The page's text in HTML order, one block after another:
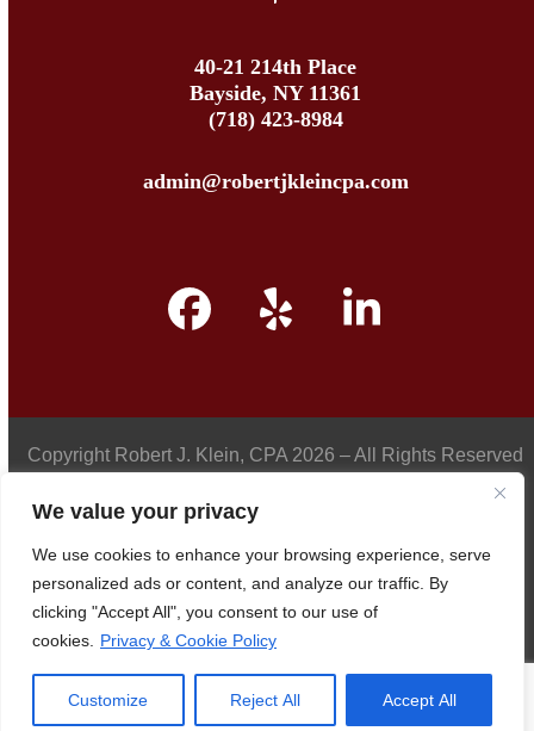
We value your privacy
We use cookies to enhance your browsing experience, serve
personalized ads or content, and analyze our traffic. By
clicking "Accept All", you consent to our use of
cookies.
Privacy & Cookie Policy
Customize Reject All Accept All
40-21 214th Place
Bayside, NY 11361
(718) 423-8984
admin@robertjkleincpa.com
Facebook
YelpLinkedIn
Copyright Robert J. Klein, CPA 2026 – All Rights Reserved
Privacy Policy
Accessibility